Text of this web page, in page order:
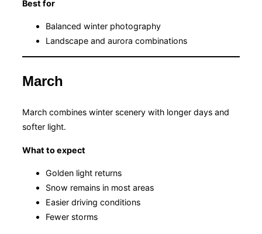
Best for
Balanced winter photography
Landscape and aurora combinations
March
March combines winter scenery with longer days and
softer light.
What to expect
Golden light returns
Snow remains in most areas
Easier driving conditions
Fewer storms